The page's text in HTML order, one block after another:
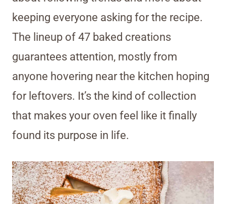
keeping everyone asking for the recipe.
The lineup of 47 baked creations
guarantees attention, mostly from
anyone hovering near the kitchen hoping
for leftovers. It’s the kind of collection
that makes your oven feel like it finally
found its purpose in life.